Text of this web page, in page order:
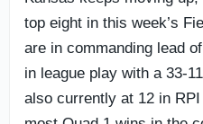
top eight in this week’s
are in commanding lead
in league play with a 33-
also currently at 12 in